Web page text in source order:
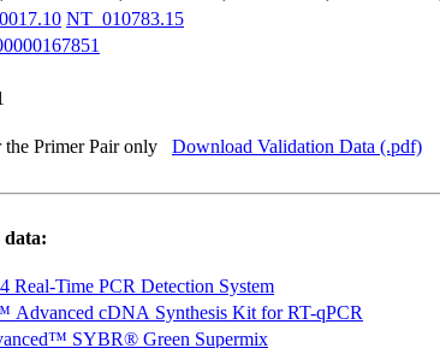
NT_010783.15
Primer Pair only Download Validation Data (.pdf)
data:
Real-Time PCR Detection System
Advanced cDNA Synthesis Kit for RT-qPCR
SYBR® Green Supermix